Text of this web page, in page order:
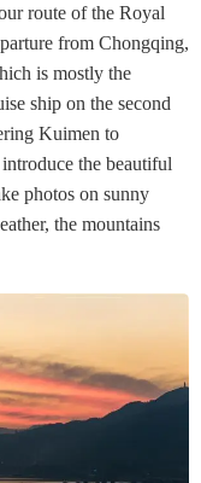
route of the Royal
from Chongqing,
is mostly the
ship on the second
Kuimen to
the beautiful
photos on sunny
the mountains